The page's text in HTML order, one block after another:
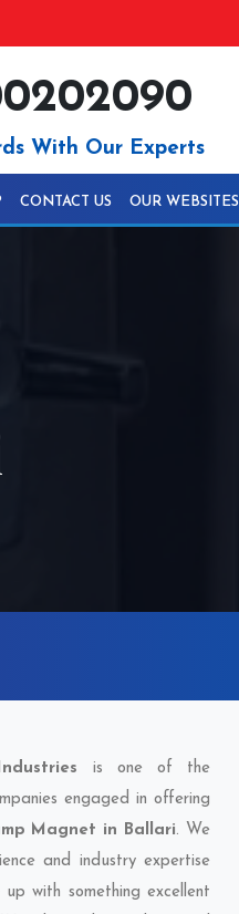
With Our Experts
CONTACT US OUR WEBSITES
is one of the
engaged in offering
Magnet in Ballari. We
and industry expertise
with something excellent